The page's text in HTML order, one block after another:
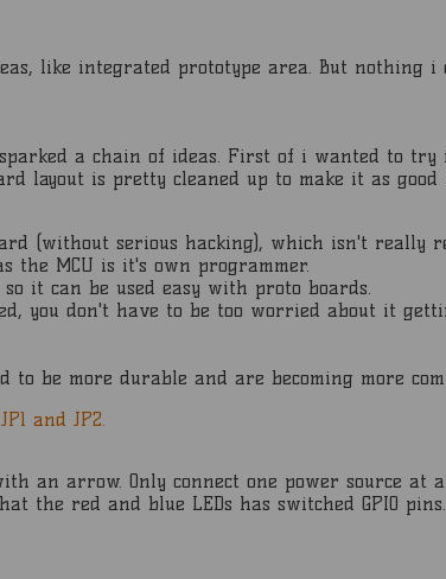
like integrated prototype area. But nothing
a chain of ideas. First of i wanted to try
layout is pretty cleaned up to make it as good
(without serious hacking), which isn't really
the MCU is it's own programmer.
it can be used easy with proto boards.
you don't have to be too worried about it
to be more durable and are becoming more
and JP2.
an arrow. Only connect one power source at
the red and blue LEDs has switched GPIO pins.